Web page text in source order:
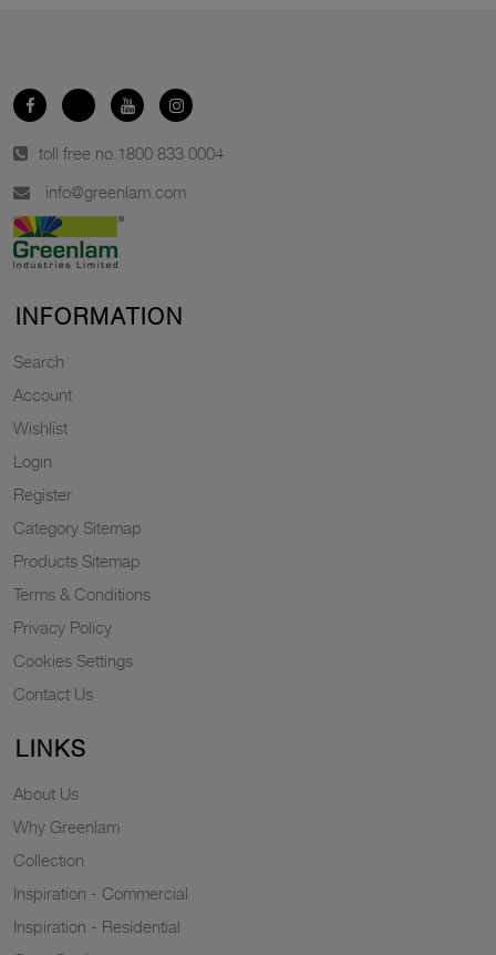
toll free no. 1800 833 0004
info@greenlam.com
INFORMATION
Search
Account
Wishlist
Login
Register
Category Sitemap
Products Sitemap
Terms & Conditions
Privacy Policy
Cookies Settings
Contact Us
LINKS
About Us
Why Greenlam
Collection
Inspiration - Commercial
Inspiration - Residential